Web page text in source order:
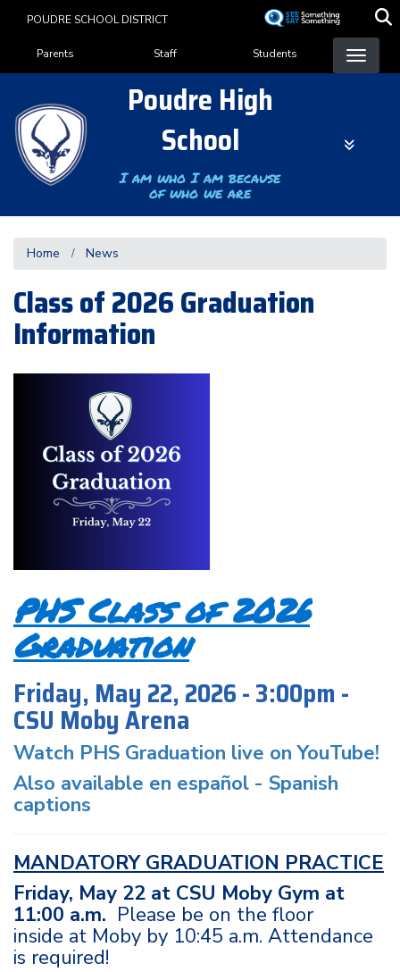
content
POUDRE SCHOOL DISTRICT
Landing Page Menu
Parents Staff Students
Poudre High
School
I am who I am because
of who we are
Home News
Class of 2026 Graduation
Information
PHS Class of 2026
Graduation
Friday, May 22, 2026 - 3:00pm -
CSU Moby Arena
Watch PHS Graduation live on YouTube!
Also available en español - Spanish
captions
MANDATORY GRADUATION PRACTICE
Friday, May 22 at CSU Moby Gym at
11:00 a.m. Please be on the floor
inside at Moby by 10:45 a.m. Attendance
is required!